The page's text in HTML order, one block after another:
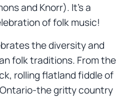
and Knorr). It’s a
of folk music!
the diversity and
folk traditions. From the
rolling flatland fiddle of
the gritty country